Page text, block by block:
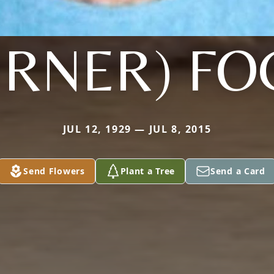
JUL 12, 1929 — JUL 8, 2015
Send Flowers Plant a Tree Send a Card